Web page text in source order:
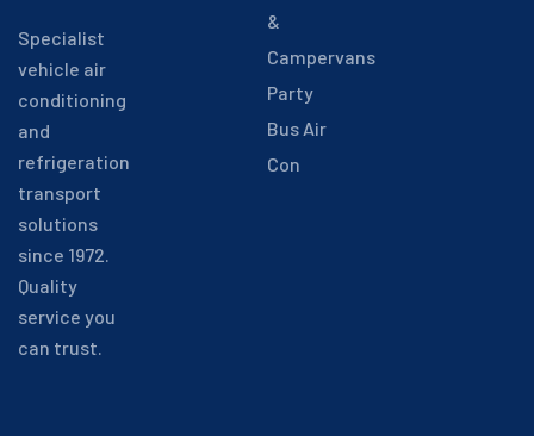
Specialist
vehicle air
conditioning
and
refrigeration
transport
solutions
since 1972.
Quality
service you
can trust.
&
Campervans
Party
Bus Air
Con